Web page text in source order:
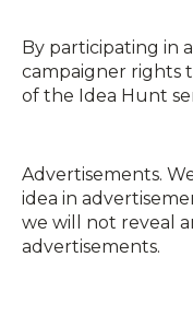
By participating in
campaigner rights
of the Idea Hunt
Advertisements.
idea in
we will not reveal
advertisements.